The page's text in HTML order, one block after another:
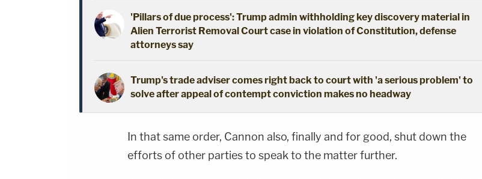
'Pillars of due process': Trump admin withholding key discovery material in
Alien Terrorist Removal Court case in violation of Constitution, defense
attorneys say
Trump's trade adviser comes right back to court with 'a serious problem' to
solve after appeal of contempt conviction makes no headway
In that same order, Cannon also, finally and for good, shut down the
efforts of other parties to speak to the matter further.